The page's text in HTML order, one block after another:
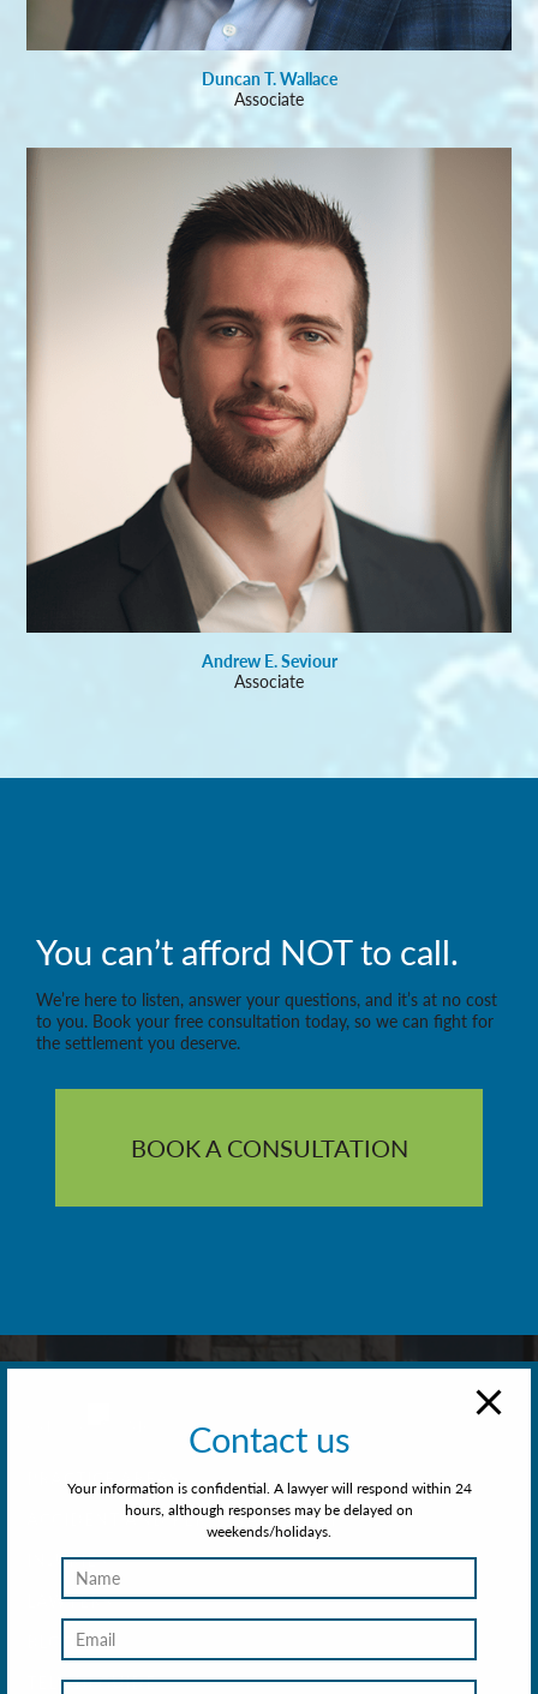
Duncan T. Wallace
Associate
Andrew E. Seviour
Associate
You can’t afford NOT to call.
We’re here to listen, answer your questions, and it’s at no cost
to you. Book your free consultation today, so we can fight for
the settlement you deserve.
BOOK A CONSULTATION
PRACTICE AREAS
ACCIDENT AND PERSONAL INJURY
INJURIES
LAWYERS
TELY 10 GUIDE
Contact us
Your information is confidential. A lawyer will respond within 24
hours, although responses may be delayed on
weekends/holidays.
Y
n
a
Y
e
m
P
e
M
a
g
Please leave this field empty.